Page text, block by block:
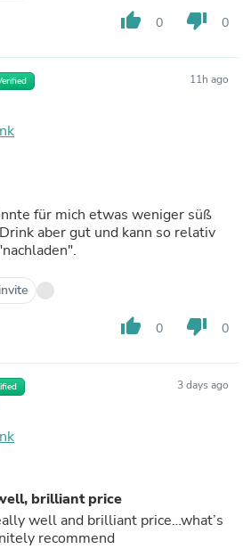
thumb_up 0 thumb_down 0
11h ago
für mich etwas weniger süß
aber gut und kann so relativ
thumb_up 0 thumb_down 0
3 days ago
brilliant price
well and brilliant price…what’s
recommend